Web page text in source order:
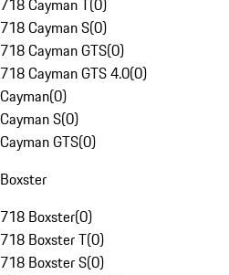
718 Cayman T(0)
718 Cayman S(0)
718 Cayman GTS(0)
718 Cayman GTS 4.0(0)
Cayman(0)
Cayman S(0)
Cayman GTS(0)
Boxster
718 Boxster(0)
718 Boxster T(0)
718 Boxster S(0)